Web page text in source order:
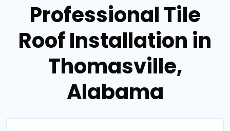
Professional Tile
Roof Installation in
Thomasville,
Alabama